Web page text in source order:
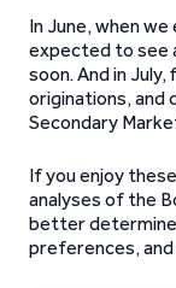
In June, when
expected to see
soon. And in
originations, and
Secondary
If you enjoy
analyses of the
better
preferences,